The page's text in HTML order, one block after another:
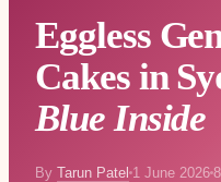
Eggless
Cakes in
Blue Inside
By Tarun Patel 1 June 2026